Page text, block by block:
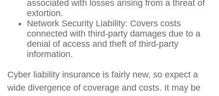
associated with losses arising from a threat of
extortion.
Network Security Liability: Covers costs
connected with third-party damages due to a
denial of access and theft of third-party
information.
Cyber liability insurance is fairly new, so expect a
wide divergence of coverage and costs. It may be